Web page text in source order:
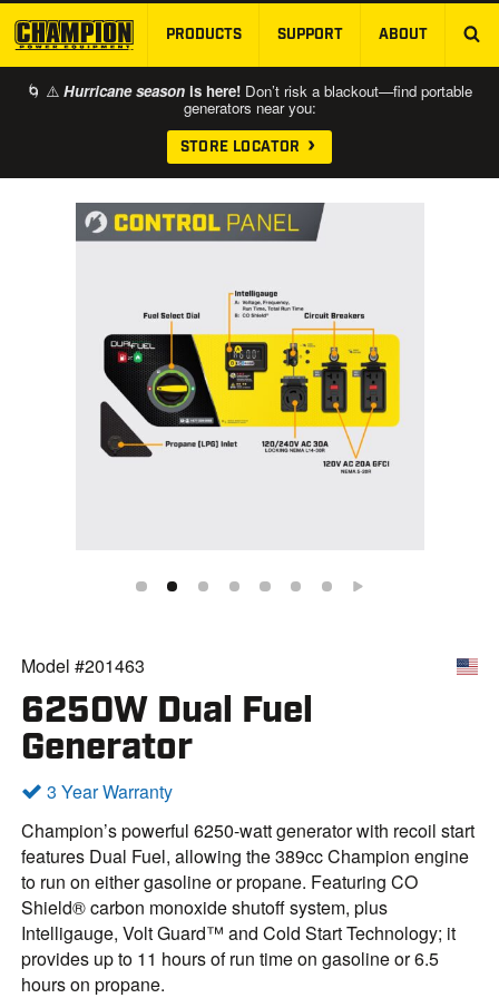
SKIP TO MAIN CONTENT
PRODUCTS SUPPORT ABOUT
🌀 ⚠️ Hurricane season is here! Don’t risk a blackout—find portable
generators near you:
STORE LOCATOR
Model #201463
6250W Dual Fuel
Generator
3 Year Warranty
Champion’s powerful 6250-watt generator with recoil start
features Dual Fuel, allowing the 389cc Champion engine
to run on either gasoline or propane. Featuring CO
Shield® carbon monoxide shutoff system, plus
Intelligauge, Volt Guard™ and Cold Start Technology; it
provides up to 11 hours of run time on gasoline or 6.5
hours on propane.